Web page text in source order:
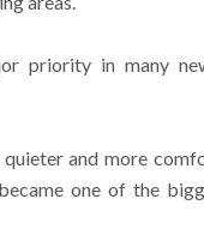
priority in many
and more
one of the